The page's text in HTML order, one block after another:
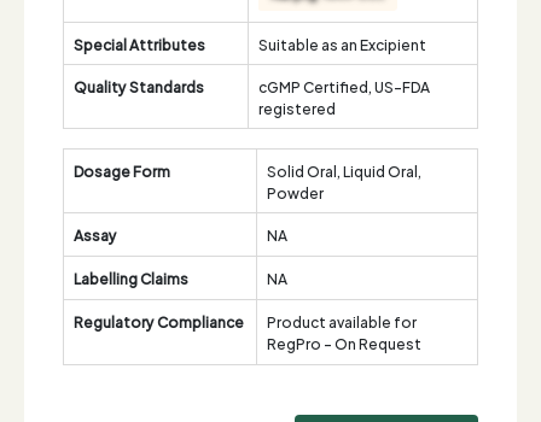
Special Attributes
Suitable as an Excipient
Quality Standards
cGMP Certified, US-FDA
registered
Dosage Form
Solid Oral, Liquid Oral,
Powder
Assay
NA
Labelling Claims
NA
Regulatory Compliance
Product available for
RegPro - On Request